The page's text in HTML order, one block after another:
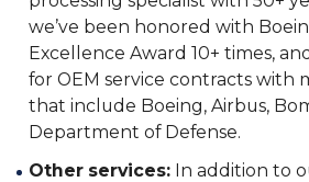
we’ve been honored with
Excellence Award 10+ times,
for OEM service contracts with
that include Boeing, Airbus,
Department of Defense.
Other services: In addition to